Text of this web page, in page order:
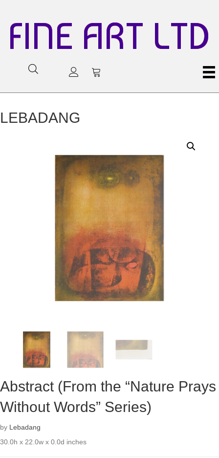
FINE ART LTD
LEBADANG
Abstract (From the “Nature Prays
Without Words” Series)
by Lebadang
30.0h x 22.0w x 0.0d inches